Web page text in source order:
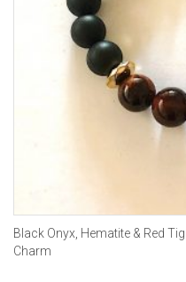
Black Onyx, Hematite & Red
Charm